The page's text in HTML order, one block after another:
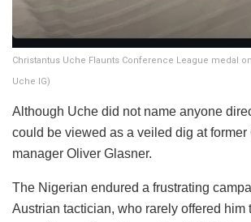
Christantus Uche Flaunts Conference League medal
Uche IG)
​Although Uche did not name anyone
could be viewed as a veiled dig at
manager Oliver Glasner.
The Nigerian endured a frustrating
Austrian tactician, who rarely offered him